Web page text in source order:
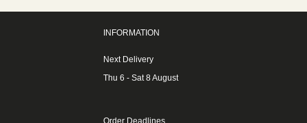
INFORMATION
Next Delivery
Thu 6 - Sat 8 August
Order Deadlines